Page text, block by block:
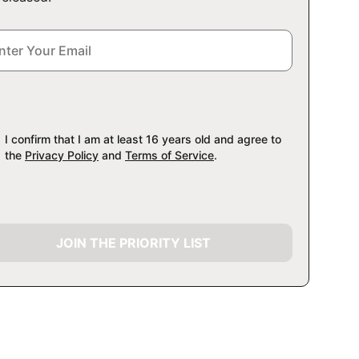
I confirm that I am at least 16 years old and agree to
the Privacy Policy and Terms of Service.
JOIN THE PRIORITY LIST